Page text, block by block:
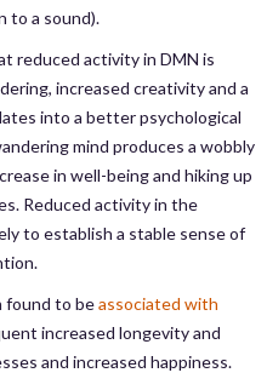
to a sound).
reduced activity in DMN is
increased creativity and a
into a better psychological
mind produces a wobbly
in well-being and hiking up
Reduced activity in the
to establish a stable sense of
found to beassociated with
increased longevity and
and increased happiness.